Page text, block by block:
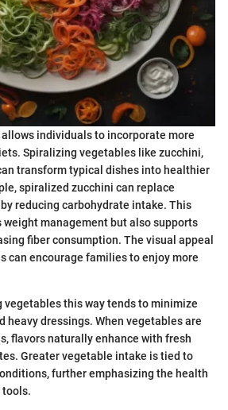
individuals to incorporate more
Spiralizing vegetables like zucchini,
transform typical dishes into healthier
spiralized zucchini can replace
reducing carbohydrate intake. This
management but also supports
fiber consumption. The visual appeal
can encourage families to enjoy more
vegetables this way tends to minimize
heavy dressings. When vegetables are
flavors naturally enhance with fresh
Greater vegetable intake is tied to
further emphasizing the health
tools.